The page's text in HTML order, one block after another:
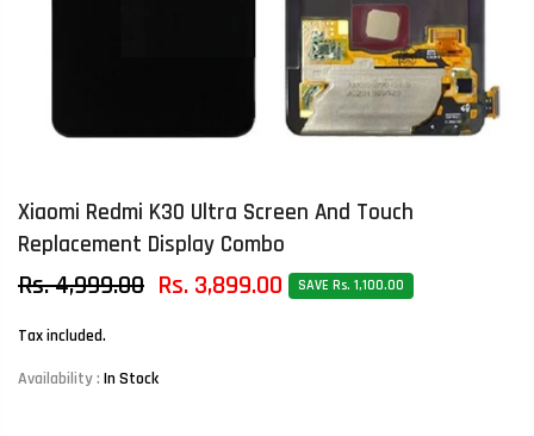
Xiaomi Redmi K30 Ultra Screen And Touch
Replacement Display Combo
Rs. 4,999.00 Rs. 3,899.00 SAVE Rs. 1,100.00
Tax included.
Availability : In Stock